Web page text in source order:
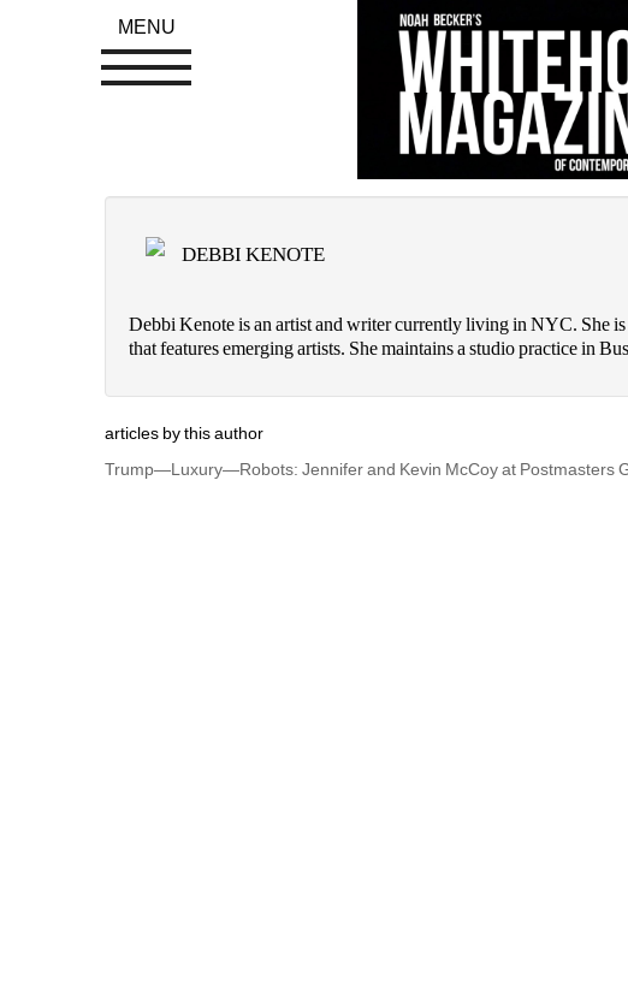
DEBBI KENOTE
Debbi Kenote is an artist and writer currently living in NYC. She
that features emerging artists. She maintains a studio practice in
articles by this author
Trump—Luxury—Robots: Jennifer and Kevin McCoy at Postmasters
MENU